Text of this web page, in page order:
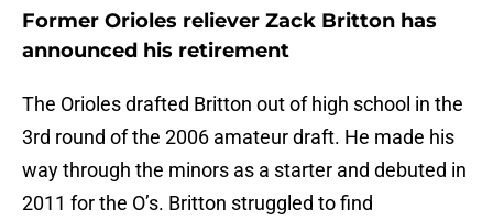
Former Orioles reliever Zack Britton has
announced his retirement
The Orioles drafted Britton out of high school in the
3rd round of the 2006 amateur draft. He made his
way through the minors as a starter and debuted in
2011 for the O’s. Britton struggled to find